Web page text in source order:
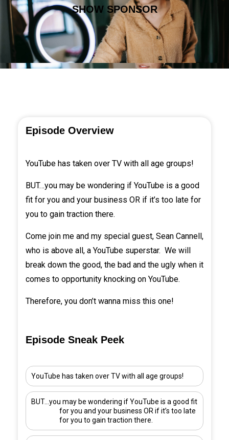
SHOW SPONSOR
Episode Overview
YouTube has taken over TV with all age groups!
BUT…you may be wondering if YouTube is a good
fit for you and your business OR if it’s too late for
you to gain traction there.
Come join me and my special guest, Sean Cannell,
who is above all, a YouTube superstar. We will
break down the good, the bad and the ugly when it
comes to opportunity knocking on YouTube.
Therefore, you don’t wanna miss this one!
Episode Sneak Peek
YouTube has taken over TV with all age groups!
BUT…you may be wondering if YouTube is a good fit
for you and your business OR if it’s too late
for you to gain traction there.